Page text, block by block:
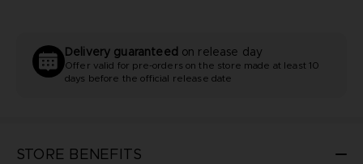
STORE BENEFITS
Delivery guaranteed on release day
Offer valid for pre-orders on the store made at least 10
days before the official release date